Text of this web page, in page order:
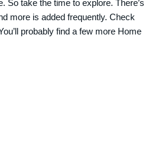
So take the time to explore. There’s
more is added frequently. Check
probably find a few more Home